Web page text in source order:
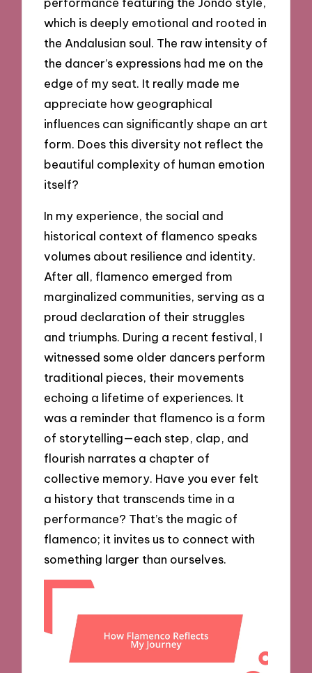
which is deeply emotional and rooted in
the Andalusian soul. The raw intensity of
the dancer’s expressions had me on the
edge of my seat. It really made me
appreciate how geographical
influences can significantly shape an art
form. Does this diversity not reflect the
beautiful complexity of human emotion
itself?
In my experience, the social and
historical context of flamenco speaks
volumes about resilience and identity.
After all, flamenco emerged from
marginalized communities, serving as a
proud declaration of their struggles
and triumphs. During a recent festival, I
witnessed some older dancers perform
traditional pieces, their movements
echoing a lifetime of experiences. It
was a reminder that flamenco is a form
of storytelling—each step, clap, and
flourish narrates a chapter of
collective memory. Have you ever felt
a history that transcends time in a
performance? That’s the magic of
flamenco; it invites us to connect with
something larger than ourselves.